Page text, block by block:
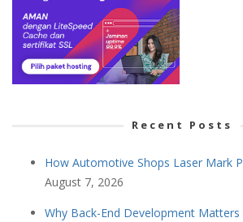
Recent Posts
How Automotive Shops Laser Mark
August 7, 2026
Why Back-End Development Matters